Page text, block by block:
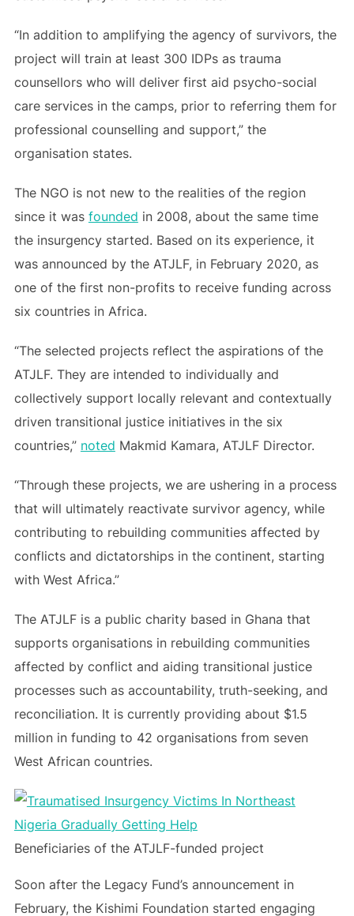
“In addition to amplifying the agency of survivors, the
project will train at least 300 IDPs as trauma
counsellors who will deliver first aid psycho-social
care services in the camps, prior to referring them for
professional counselling and support,” the
organisation states.
The NGO is not new to the realities of the region
since it was founded in 2008, about the same time
the insurgency started. Based on its experience, it
was announced by the ATJLF, in February 2020, as
one of the first non-profits to receive funding across
six countries in Africa.
“The selected projects reflect the aspirations of the
ATJLF. They are intended to individually and
collectively support locally relevant and contextually
driven transitional justice initiatives in the six
countries,” noted Makmid Kamara, ATJLF Director.
“Through these projects, we are ushering in a process
that will ultimately reactivate survivor agency, while
contributing to rebuilding communities affected by
conflicts and dictatorships in the continent, starting
with West Africa.”
The ATJLF is a public charity based in Ghana that
supports organisations in rebuilding communities
affected by conflict and aiding transitional justice
processes such as accountability, truth-seeking, and
reconciliation. It is currently providing about $1.5
million in funding to 42 organisations from seven
West African countries.
Beneficiaries of the ATJLF-funded project
Soon after the Legacy Fund’s announcement in
February, the Kishimi Foundation started engaging